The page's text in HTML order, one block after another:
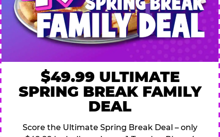
$49.99 ULTIMATE
SPRING BREAK FAMILY
DEAL
Score the Ultimate Spring Break Deal – only